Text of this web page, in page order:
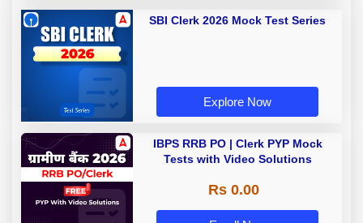
SBI Clerk 2026 Mock Test Series
Explore Now
IBPS RRB PO | Clerk PYP Mock
Tests with Video Solutions
Rs 0.00